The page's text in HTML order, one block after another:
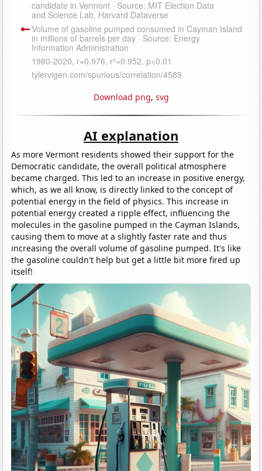
Download png, svg
AI explanation
As more Vermont residents showed their support for the
Democratic candidate, the overall political atmosphere
became charged. This led to an increase in positive energy,
which, as we all know, is directly linked to the concept of
potential energy in the field of physics. This increase in
potential energy created a ripple effect, influencing the
molecules in the gasoline pumped in the Cayman Islands,
causing them to move at a slightly faster rate and thus
increasing the overall volume of gasoline pumped. It's like
the gasoline couldn't help but get a little bit more fired up
itself!